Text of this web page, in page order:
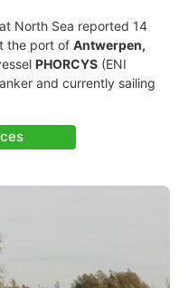
North Sea reported 14
the port of Antwerpen,
PHORCYS (ENI
and currently sailing